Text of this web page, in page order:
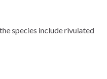
species include rivulated